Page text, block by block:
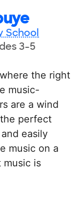
School
3-5
the right
music-
are a wind
perfect
easily
music on a
music is